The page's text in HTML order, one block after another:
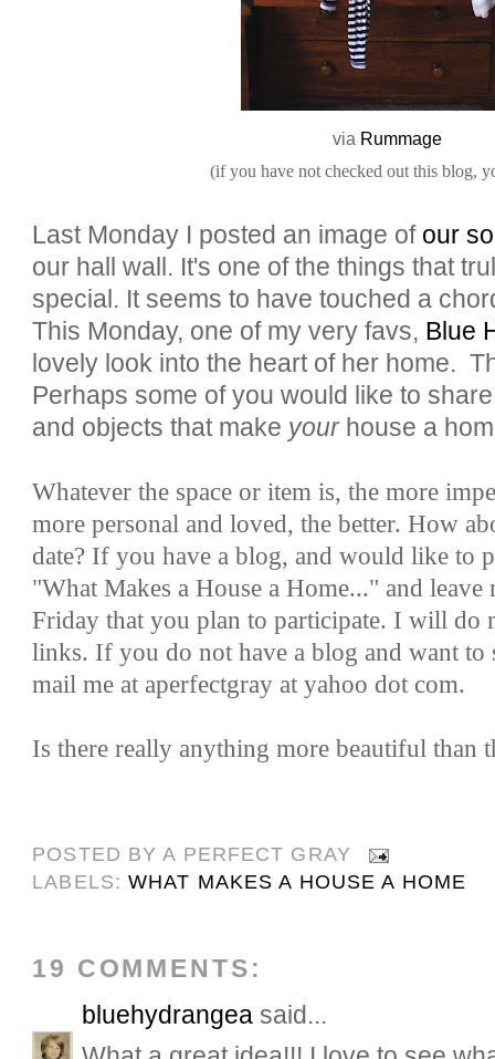
via Rummage
(if you have not checked out this blog,
Last Monday I posted an image of our
our hall wall. It's one of the things that
special. It seems to have touched a
This Monday, one of my very favs, Blue
lovely look into the heart of her home.
Perhaps some of you would like to
and objects that make yourhouse a
Whatever the space or item is, the more
more personal and loved, the better. How
date? If you have a blog, and would like to
"What Makes a House a Home..." and leave
Friday that you plan to participate. I will do
links. If you do not have a blog and want to
mail me at aperfectgray at yahoo dot com.
Is there really anything more beautiful than
POSTED BYA PERFECT GRAY
LABELS:WHAT MAKES A HOUSE A HOME
19 COMMENTS:
bluehydrangea said...